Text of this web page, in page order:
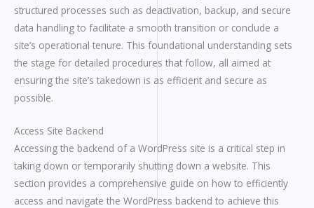
structured processes such as deactivation, backup, and secure
data handling to facilitate a smooth transition or conclude a
site’s operational tenure. This foundational understanding sets
the stage for detailed procedures that follow, all aimed at
ensuring the site’s takedown is as efficient and secure as
possible.
Access Site Backend
Accessing the backend of a WordPress site is a critical step in
taking down or temporarily shutting down a website. This
section provides a comprehensive guide on how to efficiently
access and navigate the WordPress backend to achieve this